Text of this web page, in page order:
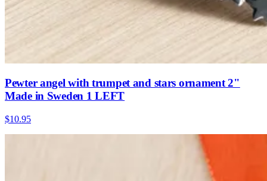
Pewter angel with trumpet and stars ornament 2"
Made in Sweden 1 LEFT
$10.95